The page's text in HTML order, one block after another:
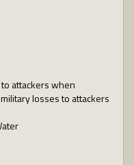
attackers when
losses to attackers